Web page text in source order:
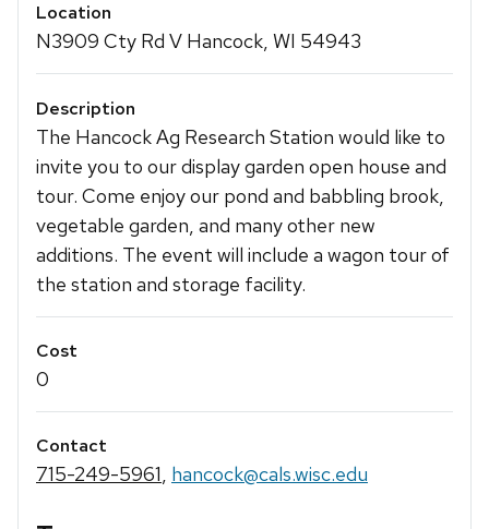
Location
N3909 Cty Rd V Hancock, WI 54943
Description
The Hancock Ag Research Station would like to
invite you to our display garden open house and
tour. Come enjoy our pond and babbling brook,
vegetable garden, and many other new
additions. The event will include a wagon tour of
the station and storage facility.
Cost
0
Contact
715-249-5961, hancock@cals.wisc.edu